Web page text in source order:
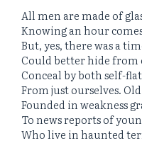
All men are made of
Knowing an hour
But, yes, there was a
Could better hide from
Conceal by both self-
From just ourselves.
Founded in weakness
To news reports of
Who live in haunted